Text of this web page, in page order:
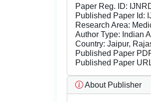
Paper Reg. ID:
Published Paper Id:
Research Area:
Author Type: Indian
Country: Jaipur,
Published Paper
Published Paper
About Publisher